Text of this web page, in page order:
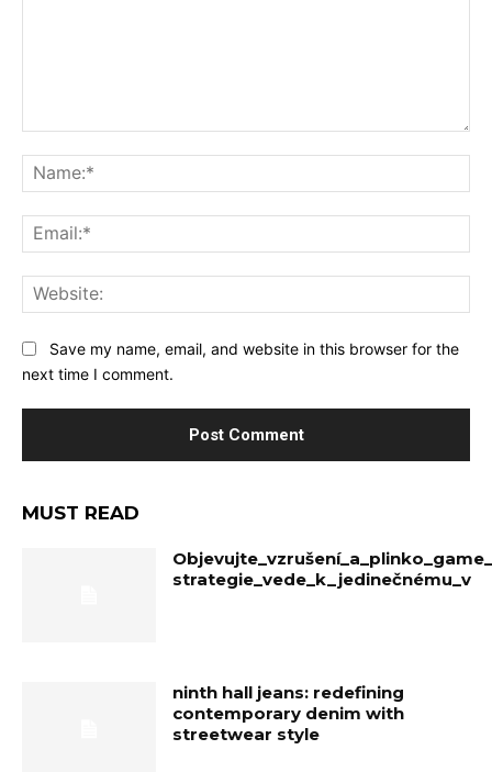
Save my name, email, and website in this browser for the
next time I comment.
MUST READ
strategie_vede_k_jedinečnému_v
ninth hall jeans: redefining
contemporary denim with
streetwear style